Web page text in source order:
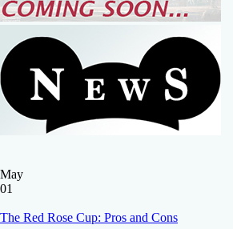
May
01
The Red Rose Cup: Pros and Cons